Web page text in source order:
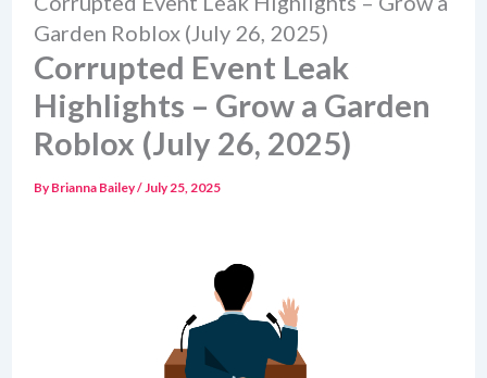
Garden Roblox (July 26, 2025)
Corrupted Event Leak
Highlights – Grow a Garden
Roblox (July 26, 2025)
By Brianna Bailey/July 25, 2025